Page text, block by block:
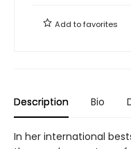
Add tofavorites
Description Bio
In her international